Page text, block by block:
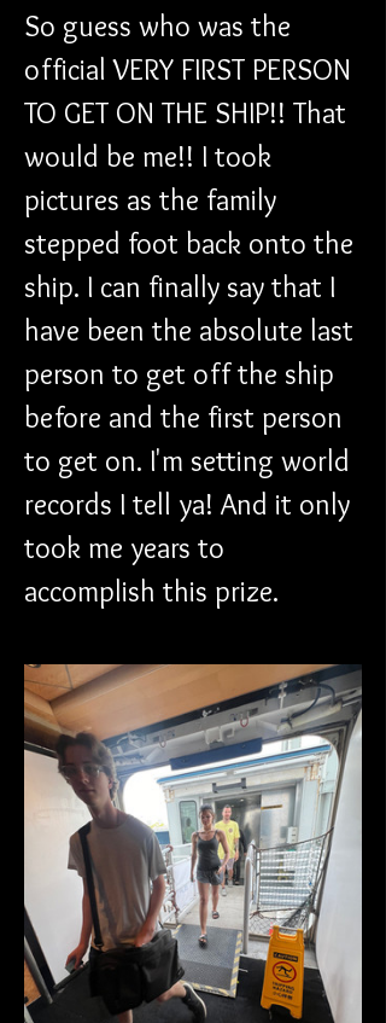
So guess who was the
official VERY FIRST PERSON
TO GET ON THE SHIP!! That
would be me!! I took
pictures as the family
stepped foot back onto the
ship. I can finally say that I
have been the absolute last
person to get off the ship
before and the first person
to get on. I'm setting world
records I tell ya! And it only
took me years to
accomplish this prize.